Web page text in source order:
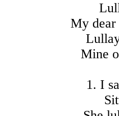
My dear
Mine
1. I